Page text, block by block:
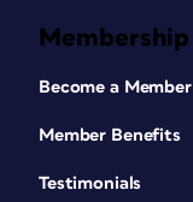
Membership
Become a Member
Member Benefits
Testimonials